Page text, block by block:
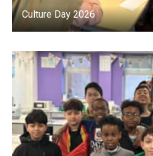
Culture Day 2026